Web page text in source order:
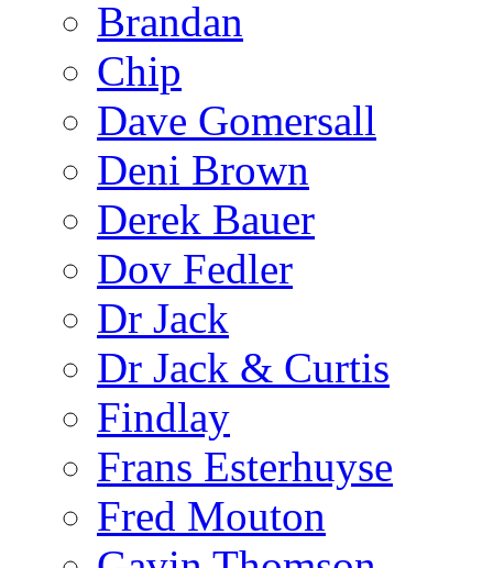
Brandan
Chip
Dave Gomersall
Deni Brown
Derek Bauer
Dov Fedler
Dr Jack
Dr Jack & Curtis
Findlay
Frans Esterhuyse
Fred Mouton